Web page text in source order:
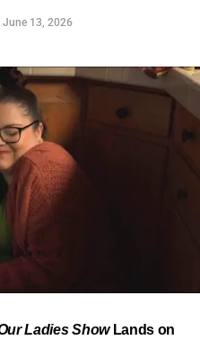
a Global
In 2023, a 21-year-
a song
quite categorize and
weeks, it had sparked
challenges of the
and earned Tyla a
June 13, 2026
Ladies ShowLands on